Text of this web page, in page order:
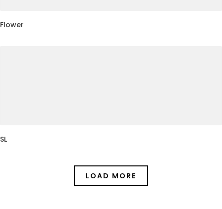
Flower
SL
LOAD MORE